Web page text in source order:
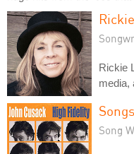
Rickie
media,
Song